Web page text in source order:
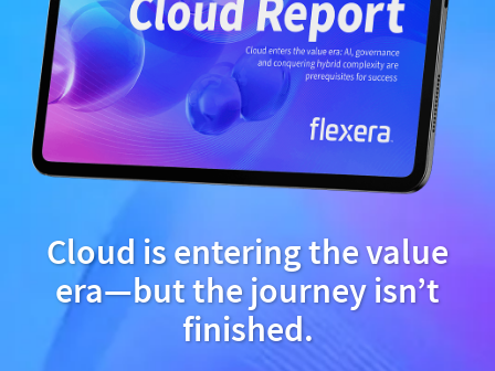
Cloud is entering the value
era—but the journey isn’t
finished.